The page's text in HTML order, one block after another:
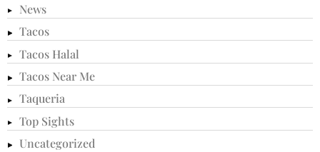
News
Tacos
Tacos Halal
Tacos Near Me
Taqueria
Top Sights
Uncategorized